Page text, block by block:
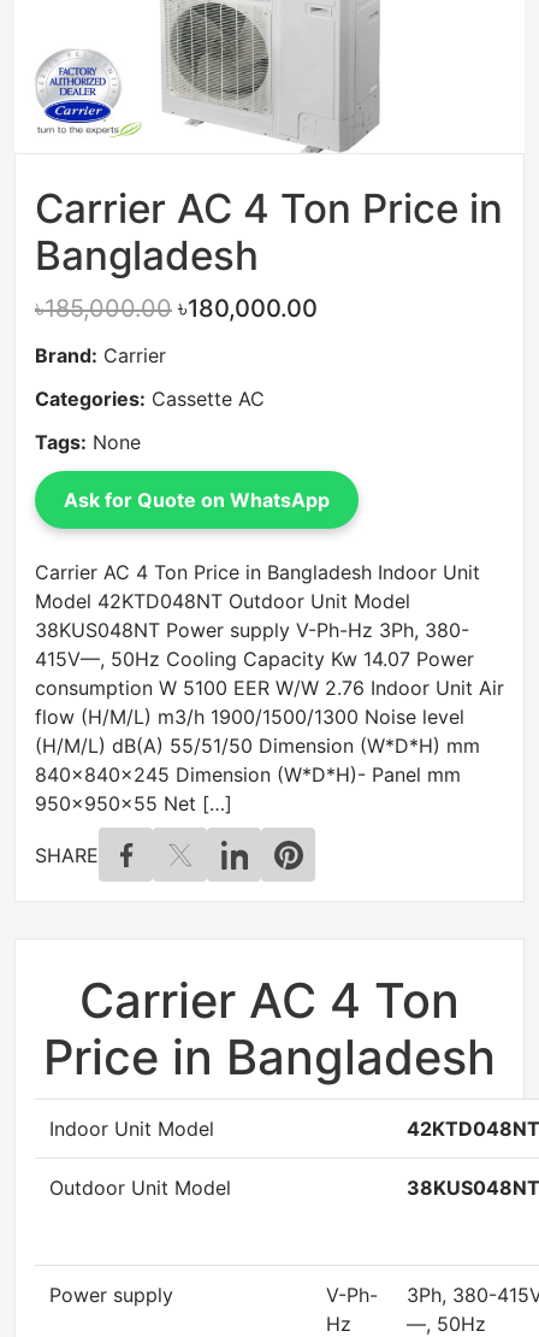
Carrier AC 4 Ton Price in
Bangladesh
৳185,000.00 ৳180,000.00
Brand: Carrier
Categories: Cassette AC
Tags: None
Ask for Quote on WhatsApp
Carrier AC 4 Ton Price in Bangladesh Indoor Unit
Model 42KTD048NT Outdoor Unit Model
38KUS048NT Power supply V-Ph-Hz 3Ph, 380-
415V—, 50Hz Cooling Capacity Kw 14.07 Power
consumption W 5100 EER W/W 2.76 Indoor Unit Air
flow (H/M/L) m3/h 1900/1500/1300 Noise level
(H/M/L) dB(A) 55/51/50 Dimension (W*D*H) mm
840x840x245 Dimension (W*D*H)- Panel mm
950x950x55 Net […]
SHARE
Carrier AC 4 Ton
Price in Bangladesh
Indoor Unit Model 42KTD048NT
Outdoor Unit Model 38KUS048NT
Power supply
V-Ph-
Hz
3Ph, 380-
—, 50Hz